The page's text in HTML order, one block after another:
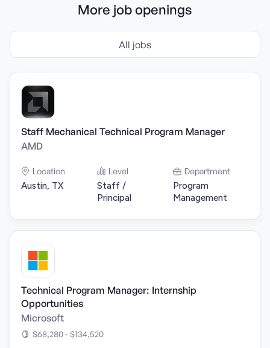
More job openings
All jobs
Staff Mechanical Technical Program Manager
AMD
Location
Austin, TX
Level
Staff /
Principal
Department
Program
Management
Technical Program Manager: Internship
Opportunities
Microsoft
$68,280 - $134,520